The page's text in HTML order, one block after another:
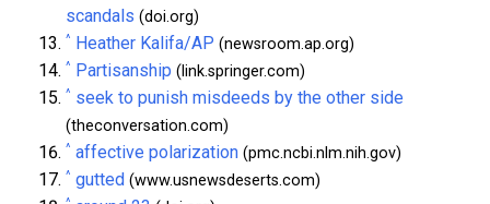
scandals (doi.org)
^ Heather Kalifa/AP (newsroom.ap.org)
^ Partisanship (link.springer.com)
^ seek to punish misdeeds by the other side
(theconversation.com)
^ affective polarization (pmc.ncbi.nlm.nih.gov)
^ gutted (www.usnewsdeserts.com)